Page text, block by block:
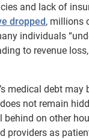
and lack of
dropped, millions
individuals
to revenue
medical debt
not remain
on other
providers as